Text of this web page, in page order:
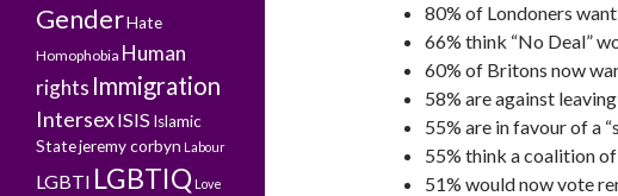
80% of Londoners
66% think “No Deal”
60% of Britons now
58% are against
55% are in favour of a
55% think a coalition
51% would now vote
GenderHate
Homophobia Human
rights Immigration
IntersexISISIslamic
Statejeremy corbyn Labour
LGBTI LGBTIQ Love